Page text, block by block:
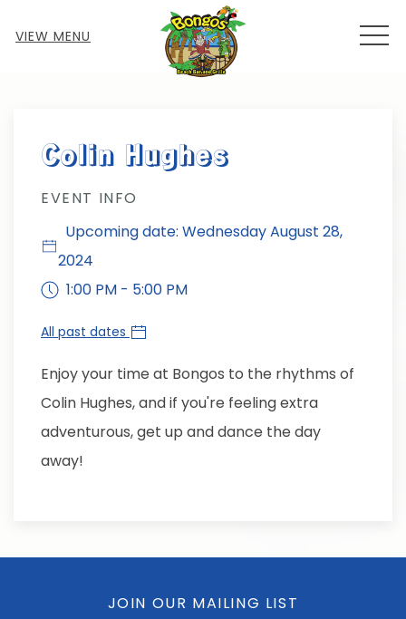
VIEW MENU
Colin Hughes
EVENT INFO
Upcoming date: Wednesday August 28,
2024
1:00 PM - 5:00 PM
All past dates
Enjoy your time at Bongos to the rhythms of
Colin Hughes, and if you're feeling extra
adventurous, get up and dance the day
away!
JOIN OUR MAILING LIST